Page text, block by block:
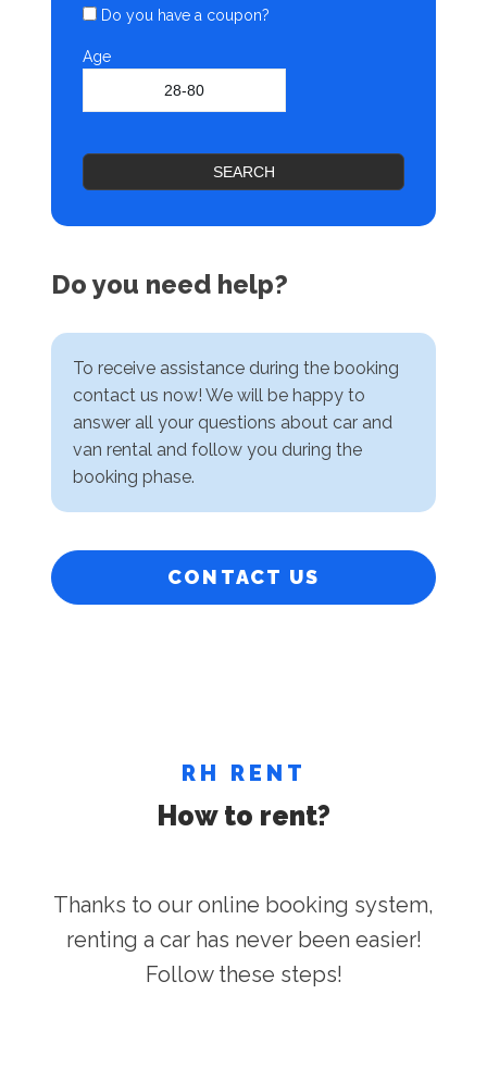
Do you have a coupon?
Age
SEARCH
Do you need help?
To receive assistance during the booking
contact us now! We will be happy to
answer all your questions about car and
van rental and follow you during the
booking phase.
CONTACT US
RH RENT
How to rent?
Thanks to our online booking system,
renting a car has never been easier!
Follow these steps!